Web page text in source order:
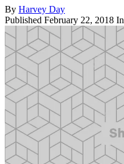
By Harvey Day
Published February 22, 2018 In